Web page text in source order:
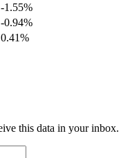
-1.55%
-0.94%
0.41%
this data in your inbox.